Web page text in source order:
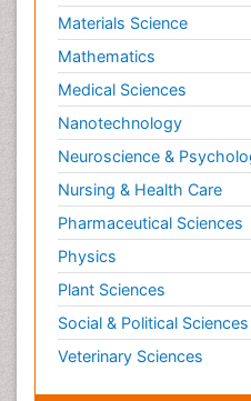
Materials Science
Mathematics
Medical Sciences
Nanotechnology
Neuroscience &
Nursing & Health Care
Pharmaceutical Sciences
Physics
Plant Sciences
Social & Political Sciences
Veterinary Sciences